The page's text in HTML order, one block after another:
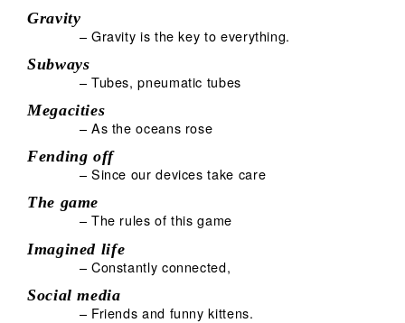
Gravity
– Gravity is the key to everything.
Subways
– Tubes, pneumatic tubes
Megacities
– As the oceans rose
Fending off
– Since our devices take care
The game
– The rules of this game
Imagined life
– Constantly connected,
Social media
– Friends and funny kittens.